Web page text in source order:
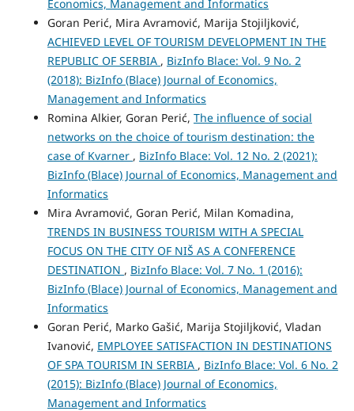
Economics, Management and Informatics
Goran Perić, Mira Avramović, Marija Stojiljković,
ACHIEVED LEVEL OF TOURISM DEVELOPMENT IN THE
REPUBLIC OF SERBIA , BizInfo Blace: Vol. 9 No. 2
(2018): BizInfo (Blace) Journal of Economics,
Management and Informatics
Romina Alkier, Goran Perić, The influence of social
networks on the choice of tourism destination: the
case of Kvarner , BizInfo Blace: Vol. 12 No. 2 (2021):
BizInfo (Blace) Journal of Economics, Management and
Informatics
Mira Avramović, Goran Perić, Milan Komadina,
TRENDS IN BUSINESS TOURISM WITH A SPECIAL
FOCUS ON THE CITY OF NIŠ AS A CONFERENCE
DESTINATION , BizInfo Blace: Vol. 7 No. 1 (2016):
BizInfo (Blace) Journal of Economics, Management and
Informatics
Goran Perić, Marko Gašić, Marija Stojiljković, Vladan
Ivanović, EMPLOYEE SATISFACTION IN DESTINATIONS
OF SPA TOURISM IN SERBIA , BizInfo Blace: Vol. 6 No. 2
(2015): BizInfo (Blace) Journal of Economics,
Management and Informatics